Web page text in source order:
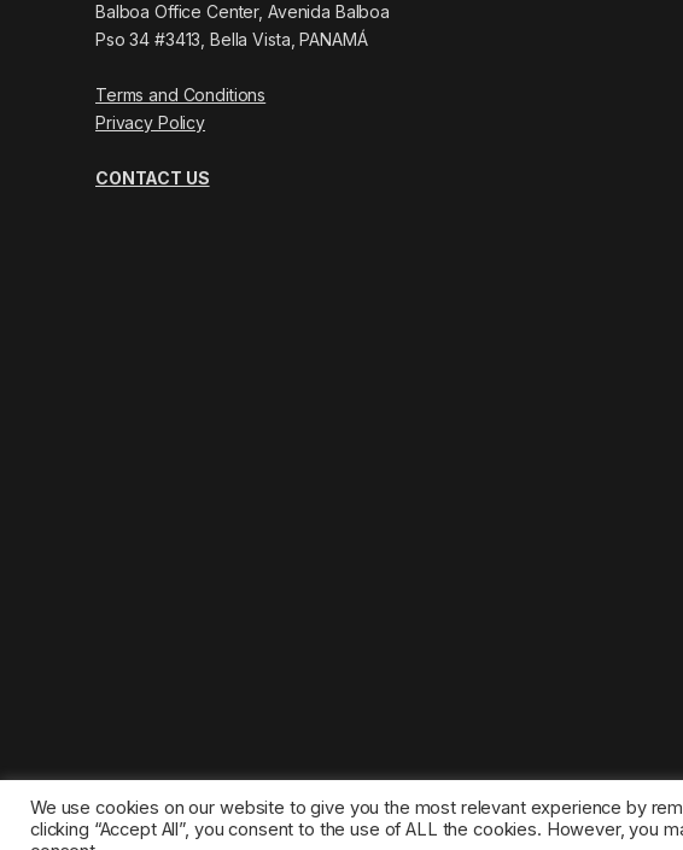
Balboa Office Center, Avenida Balboa
Pso 34 #3413, Bella Vista, PANAMÁ
Terms and Conditions
Privacy Policy
CONTACT US
We use cookies on our website to give you the most relevant experience by
clicking “Accept All”, you consent to the use of ALL the cookies. However, you